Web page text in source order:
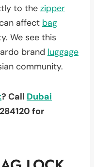
to the zipper
affect bag
We see this
brand luggage
community.
? Call Dubai
for